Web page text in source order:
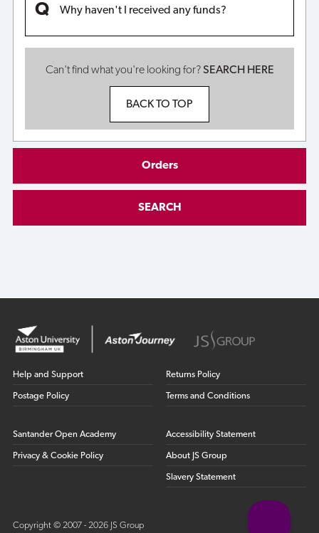
Why haven't I received any funds?
Can't find what you're looking for?SEARCH HERE
BACK TO TOP
Orders
SEARCH
Help and Support
Postage Policy
Returns Policy
Terms and Conditions
Santander Open Academy
Privacy & Cookie Policy
Accessibility Statement
About JS Group
Slavery Statement
Copyright © 2007 - 2026 JS Group